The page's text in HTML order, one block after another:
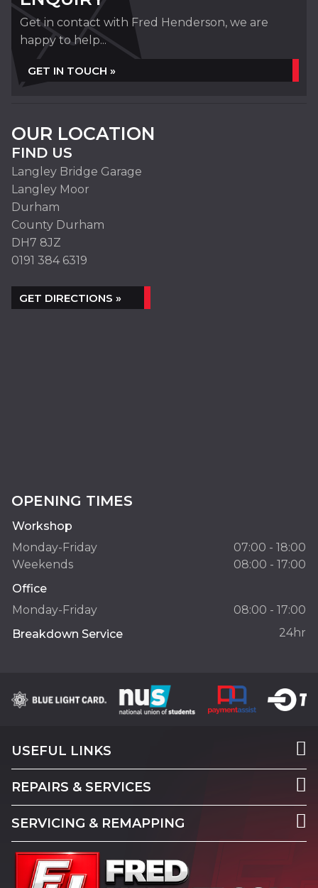
Get in contact with Fred Henderson, we are
happy to help...
GET IN TOUCH »
OUR LOCATION
FIND US
Langley Bridge Garage
Langley Moor
Durham
County Durham
DH7 8JZ
0191 384 6319
GET DIRECTIONS »
OPENING TIMES
Workshop
Monday-Friday
07:00 - 18:00
Weekends
08:00 - 17:00
Office
Monday-Friday
08:00 - 17:00
Breakdown Service
24hr
USEFUL LINKS
REPAIRS & SERVICES
SERVICING & REMAPPING